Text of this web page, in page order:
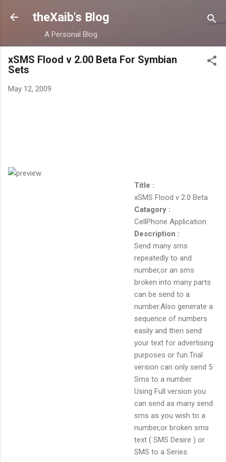
Skip to main content
theXaib's Blog
A Personal Blog
xSMS Flood v 2.00 Beta For Symbian
Sets
May 12, 2009
Title :
xSMS Flood v 2.0 Beta
Catagory :
CellPhone Application
Description :
Send many sms
repeatedly to and
number,or an sms
broken into many parts
can be send to a
number.Also generate a
sequence of numbers
easily and then send
your text for advertising
purposes or fun.Trial
version can only send 5
Sms to a number.
Using Full version you
can send as many send
sms as you wish to a
number,or broken sms
text ( SMS Desire ) or
SMS to a Series.